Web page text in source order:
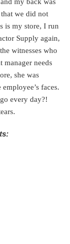
we did not
is my store, I run
Supply again,
witnesses who
manager needs
she was
faces.
every day?!